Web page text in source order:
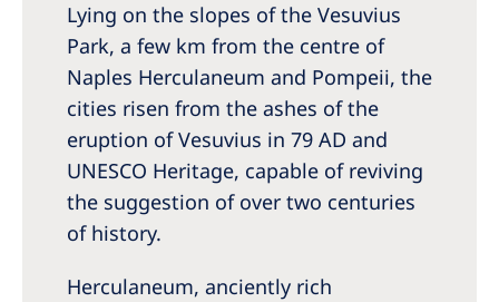
Lying on the slopes of the Vesuvius
Park, a few km from the centre of
Naples Herculaneum and Pompeii, the
cities risen from the ashes of the
eruption of Vesuvius in 79 AD and
UNESCO Heritage, capable of reviving
the suggestion of over two centuries
of history.
Herculaneum, anciently rich